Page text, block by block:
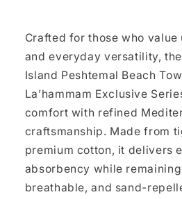
Crafted for those who
and everyday versatility,
Island Peshtemal Beach
La’hammam Exclusive
comfort with refined
craftsmanship. Made from
premium cotton, it delivers
absorbency while
breathable, and sand-